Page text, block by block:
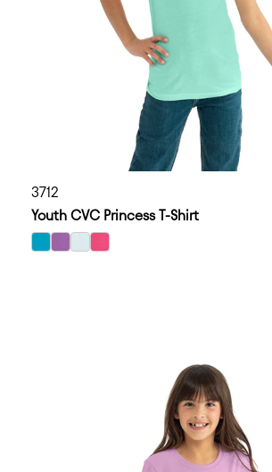
3712
Youth CVC Princess T-Shirt
select Bondi Blue color option
select Purple Berry color option
select Ice Blue color option
select Raspberry color option